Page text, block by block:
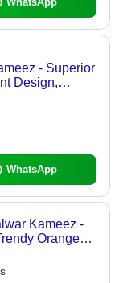
- Superior
Design,
WhatsApp
Kameez -
Orange
Dry